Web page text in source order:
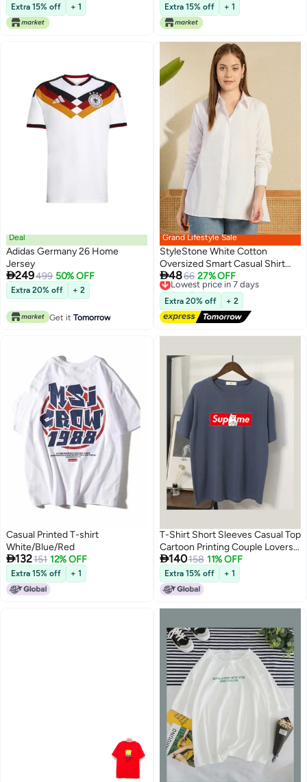
Extra 15% off + 1 Extra 15% off + 1
Deal
Adidas Germany 26 Home
Jersey
249499 50% OFF
Extra 20% off + 2
Get it Tomorrow
Grand Lifestyle Sale
StyleStone White Cotton
Oversized Smart Casual Shirt
with Spread Collar
4866 27% OFF
Lowest price in 7 days
Free Delivery
Lowest price in 7 days
Extra 20% off + 2
Casual Printed T-shirt
White/Blue/Red
132151 12% OFF
Extra 15% off + 1
T-Shirt Short Sleeves Casual Top
Cartoon Printing Couple Lovers
Clothing Dark Grey
140158 11% OFF
Extra 15% off + 1